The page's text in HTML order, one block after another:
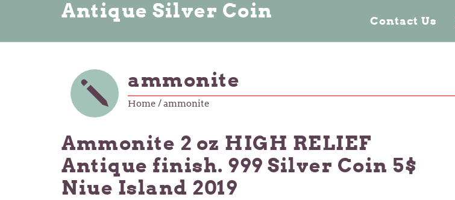
Antique Silver Coin Contact Us
ammonite
Home / ammonite
Ammonite 2 oz HIGH RELIEF
Antique finish. 999 Silver Coin 5$
Niue Island 2019